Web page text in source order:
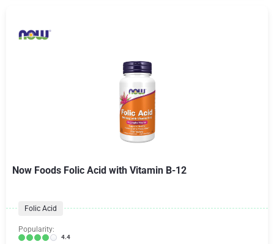
Now Foods Folic Acid with Vitamin B-12
Folic Acid
Popularity:
4.4